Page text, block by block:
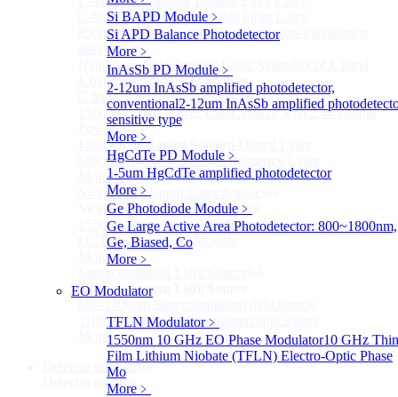
Si BAPD Module ﹥
Si APD Balance Photodetector
More﹥
InAsSb PD Module ﹥
2-12um InAsSb amplified photodetector,
conventional2-12um InAsSb amplified
sensitive type
More﹥
HgCdTe PD Module ﹥
1-5um HgCdTe amplified photodetector
More﹥
Ge Photodiode Module ﹥
Ge Large Active Area Photodetector: 800~1800nm,
Ge, Biased, Co
More﹥
EO Modulator
TFLN Modulator﹥
1550nm 10 GHz EO Phase Modulator10 GHz
Film Lithium Niobate (TFLN) Electro-Optic Phase
Mo
More﹥
C-band Wavelength Tunable Fiber Laser
850nm high power tunable polarization-maintaining
Nano Integrable Tunable Laser Assembly of L band
L band Tunable Laser Sources
C band Tunable Laser Sources
1560 nm High-Power Laser Source with 2 W Output
Power
Fiber-Optic Raman Sodium-Doped Laser
509nm High power single frequency Laser
More>>
Swept Wavelength Laser Source
Swept Wavelength Laser Source
1550nm Swept-Wavelength Laser Source
OCT Interferometer Module
More>>
Supercontinuum Light Source
1100-2400nm Supercontinuum light source
More>>
Detector module
Detector module